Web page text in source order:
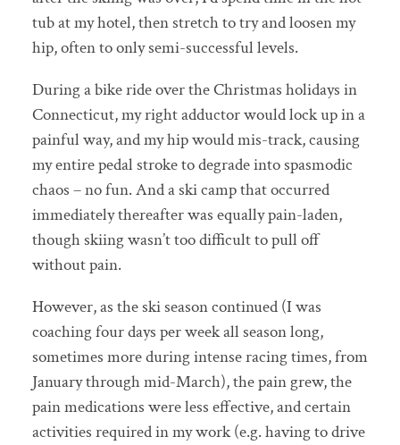
tub at my hotel, then stretch to try and loosen my
hip, often to only semi-successful levels.
During a bike ride over the Christmas holidays in
Connecticut, my right adductor would lock up in a
painful way, and my hip would mis-track, causing
my entire pedal stroke to degrade into spasmodic
chaos – no fun. And a ski camp that occurred
immediately thereafter was equally pain-laden,
though skiing wasn’t too difficult to pull off
without pain.
However, as the ski season continued (I was
coaching four days per week all season long,
sometimes more during intense racing times, from
January through mid-March), the pain grew, the
pain medications were less effective, and certain
activities required in my work (e.g. having to drive